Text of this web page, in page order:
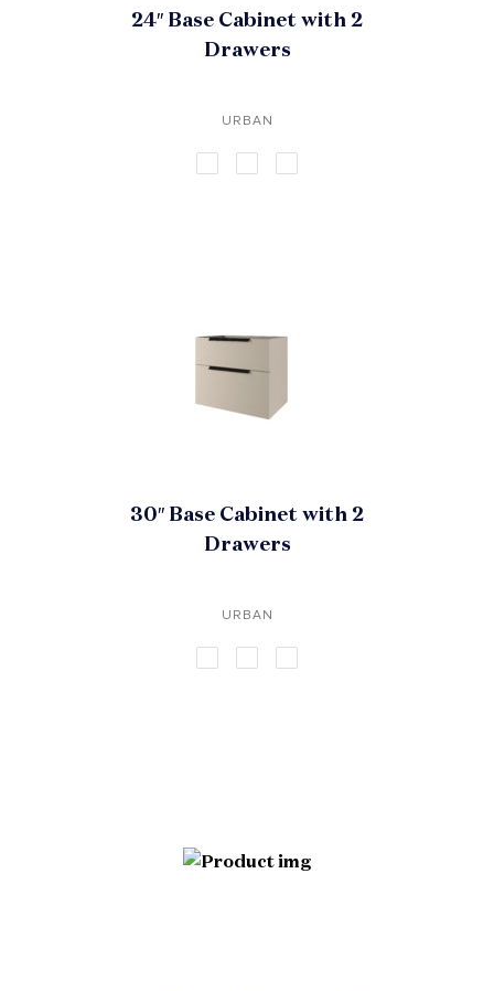
24″ Base Cabinet with 2
Drawers
URBAN
30″ Base Cabinet with 2
Drawers
URBAN